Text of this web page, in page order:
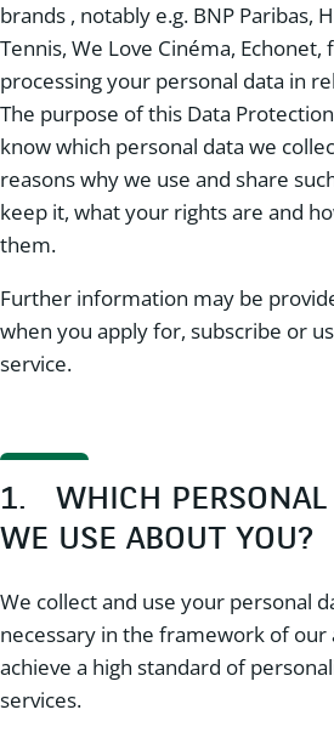
brands , notably e.g. BNP Paribas,
Tennis, We Love Cinéma, Echonet,
processing your personal data in
The purpose of this Data
know which personal data we
reasons why we use and share
keep it, what your rights are and
them.
Further information may be
when you apply for, subscribe or
service.
1. WHICH PERSONAL
WE USE ABOUT YOU?
We collect and use your personal
necessary in the framework of our
achieve a high standard of
services.